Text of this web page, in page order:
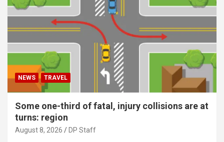
NEWS TRAVEL
Some one-third of fatal, injury collisions are at
turns: region
August 8, 2026 DP Staff